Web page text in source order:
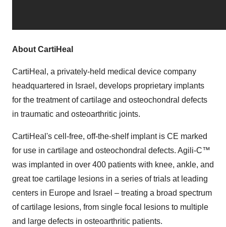
About CartiHeal
CartiHeal, a privately-held medical device company
headquartered in Israel, develops proprietary implants
for the treatment of cartilage and osteochondral defects
in traumatic and osteoarthritic joints.
CartiHeal's cell-free, off-the-shelf implant is CE marked
for use in cartilage and osteochondral defects. Agili-C™
was implanted in over 400 patients with knee, ankle, and
great toe cartilage lesions in a series of trials at leading
centers in Europe and Israel – treating a broad spectrum
of cartilage lesions, from single focal lesions to multiple
and large defects in osteoarthritic patients.